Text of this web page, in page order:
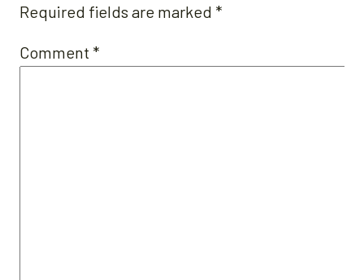
Required fields are marked *
Comment *